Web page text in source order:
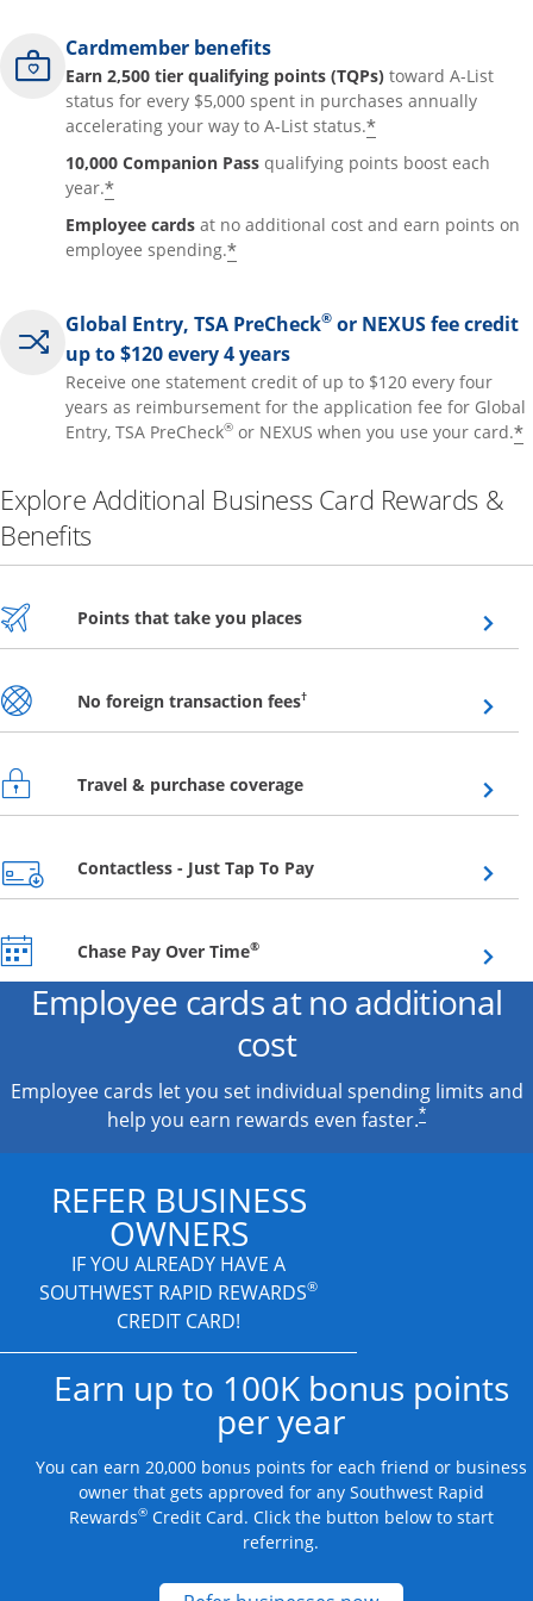
Cardmember benefits
Earn 2,500 tier qualifying points (TQPs) toward A-List
status for every $5,000 spent in purchases annually
accelerating your way to A-List status.*
10,000 Companion Pass qualifying points boost each
year.*
Employee cards at no additional cost and earn points on
employee spending.*
Global Entry, TSA PreCheck® or NEXUS fee credit
up to $120 every 4 years
Receive one statement credit of up to $120 every four
years as reimbursement for the application fee for Global
Entry, TSA PreCheck® or NEXUS when you use your card.*
Explore Additional Business Card Rewards &
Benefits
Points that take you placesOpens overlay
No foreign transaction fees†Opens overlay
Travel & purchase coverageOpens overlay
Contactless - Just Tap To PayOpens overlay
Chase Pay Over Time®Opens overlay
Employee cards at no additional
cost
Employee cards let you set individual spending limits and
help you earn rewards even faster.*
REFER BUSINESS
OWNERS
IF YOU ALREADY HAVE A
SOUTHWEST RAPID REWARDS®
CREDIT CARD!
Earn up to 100K bonus points
per year
You can earn 20,000 bonus points for each friend or business
owner that gets approved for any Southwest Rapid
Rewards®Credit Card. Click the button below to start
referring.